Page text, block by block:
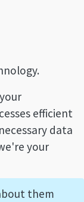
efficient
data
your
them